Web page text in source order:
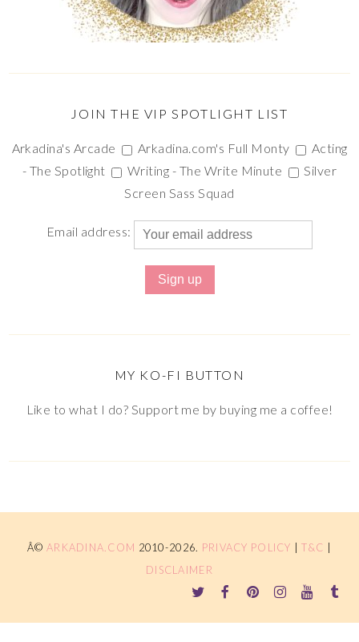
JOIN THE VIP SPOTLIGHT LIST
Arkadina's Arcade Arkadina.com's Full Monty
Acting
- The Spotlight
Writing - The Write Minute
Silver
Screen Sass Squad
Email address:
MY KO-FI BUTTON
Like to what I do? Support me by buying me a coffee!
Â© ARKADINA.COM 2010-2026. PRIVACY POLICY |T&C
DISCLAIMER